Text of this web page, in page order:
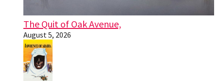
The Quit of Oak Avenue,
August 5, 2026